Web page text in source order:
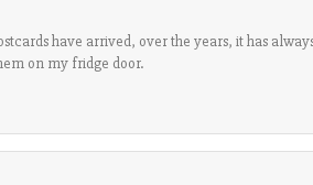
have arrived, over the years, it has
on my fridge door.